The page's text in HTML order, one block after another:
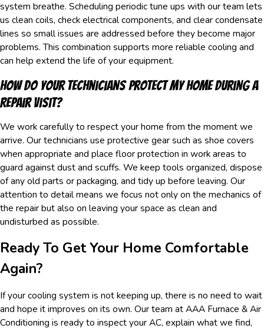
system breathe. Scheduling periodic tune ups with our team lets
us clean coils, check electrical components, and clear condensate
lines so small issues are addressed before they become major
problems. This combination supports more reliable cooling and
can help extend the life of your equipment.
How Do Your Technicians Protect My Home During A
Repair Visit?
We work carefully to respect your home from the moment we
arrive. Our technicians use protective gear such as shoe covers
when appropriate and place floor protection in work areas to
guard against dust and scuffs. We keep tools organized, dispose
of any old parts or packaging, and tidy up before leaving. Our
attention to detail means we focus not only on the mechanics of
the repair but also on leaving your space as clean and
undisturbed as possible.
Ready To Get Your Home Comfortable
Again?
If your cooling system is not keeping up, there is no need to wait
and hope it improves on its own. Our team at AAA Furnace & Air
Conditioning is ready to inspect your AC, explain what we find,